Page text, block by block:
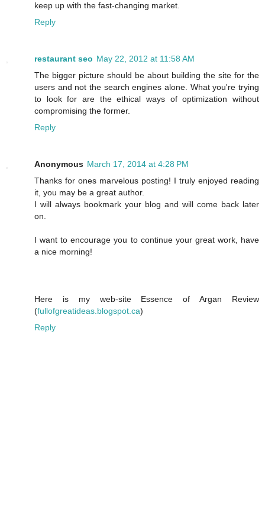
keep up with the fast-changing market.
Reply
restaurant seo May 22, 2012 at 11:58 AM
The bigger picture should be about building the site for the
users and not the search engines alone. What you're trying
to look for are the ethical ways of optimization without
compromising the former.
Reply
Anonymous March 17, 2014 at 4:28 PM
Thanks for ones marvelous posting! I truly enjoyed reading
it, you may be a great author.
I will always bookmark your blog and will come back later
on.
I want to encourage you to continue your great work, have
a nice morning!
Here is my web-site Essence of Argan Review
(fullofgreatideas.blogspot.ca)
Reply